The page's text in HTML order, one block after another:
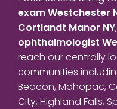
exam Westchester
Cortlandt Manor NY
ophthalmologist
reach our centrally
communities
Beacon, Mahopac,
City, Highland Falls,